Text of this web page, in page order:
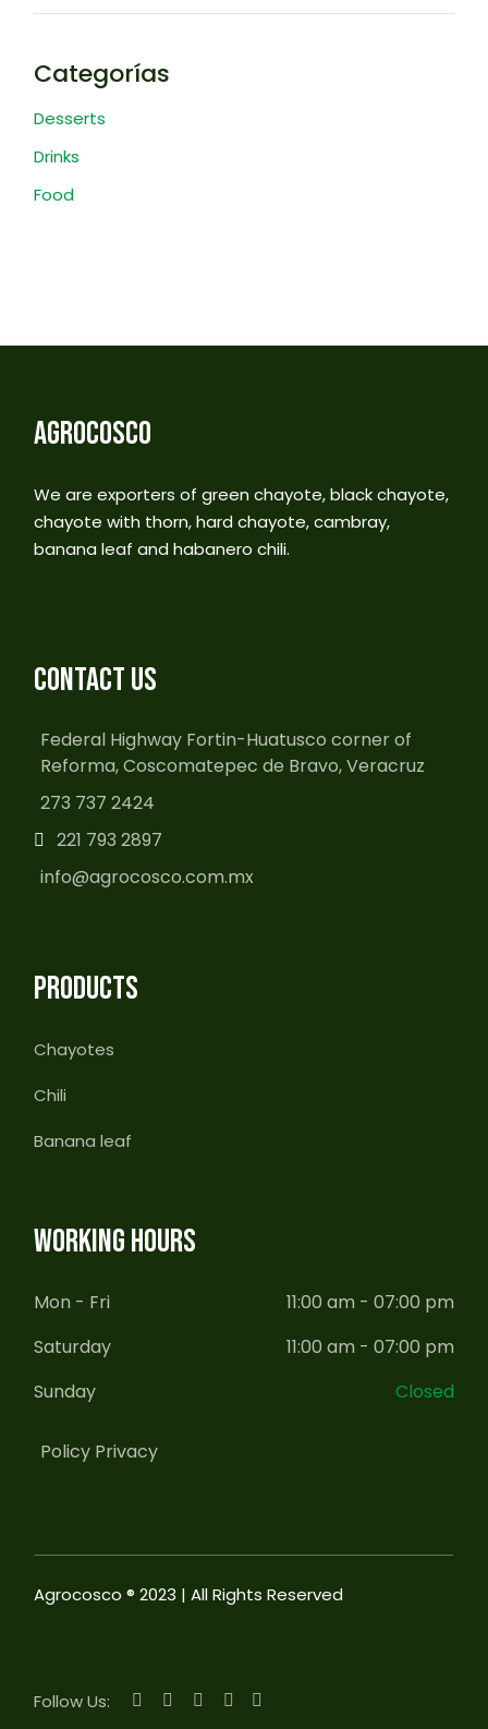
Categorías
Desserts
Drinks
Food
AGROCOSCO
We are exporters of green chayote, black chayote,
chayote with thorn, hard chayote, cambray,
banana leaf and habanero chili.
CONTACT US
Federal Highway Fortin-Huatusco corner of
Reforma, Coscomatepec de Bravo, Veracruz
273 737 2424
221 793 2897
info@agrocosco.com.mx
PRODUCTS
Chayotes
Chili
Banana leaf
WORKING HOURS
Mon - Fri
11:00 am - 07:00 pm
Saturday
11:00 am - 07:00 pm
Sunday
Closed
Policy Privacy
Agrocosco ® 2023 | All Rights Reserved
Follow Us: